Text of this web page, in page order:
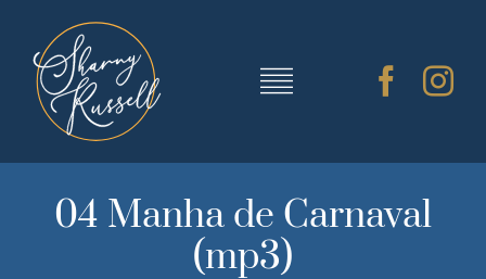
content
Toggle
04 Manha de Carnaval
(mp3)